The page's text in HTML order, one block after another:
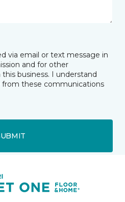
via email or text message in
and for other
business. I understand
from these communications